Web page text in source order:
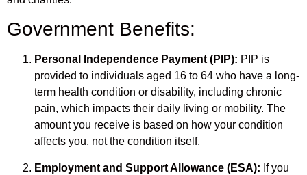
Government Benefits:
Personal Independence Payment (PIP): PIP is
provided to individuals aged 16 to 64 who have a long-
term health condition or disability, including chronic
pain, which impacts their daily living or mobility. The
amount you receive is based on how your condition
affects you, not the condition itself.
Employment and Support Allowance (ESA): If you